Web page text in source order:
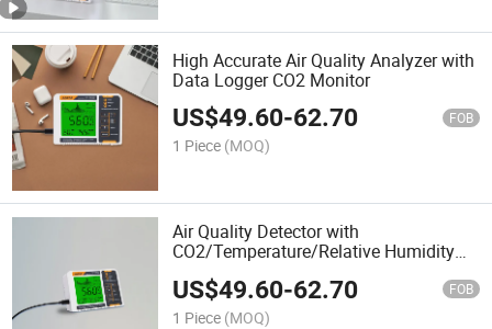
High Accurate Air Quality Analyzer with
Data Logger CO2 Monitor
US$49.60-62.70 FOB
1 Piece (MOQ)
Air Quality Detector with
CO2/Temperature/Relative Humidity
US$49.60-62.70 FOB
1 Piece (MOQ)